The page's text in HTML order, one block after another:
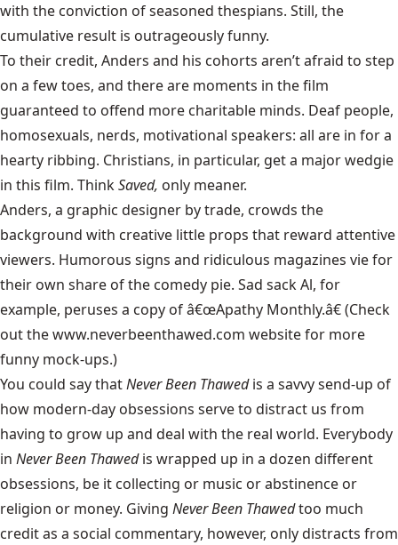
with the conviction of seasoned thespians. Still, the
cumulative result is outrageously funny.
To their credit, Anders and his cohorts aren’t afraid to step
on a few toes, and there are moments in the film
guaranteed to offend more charitable minds. Deaf people,
homosexuals, nerds, motivational speakers: all are in for a
hearty ribbing. Christians, in particular, get a major wedgie
in this film. ThinkSaved, only meaner.
Anders, a graphic designer by trade, crowds the
background with creative little props that reward attentive
viewers. Humorous signs and ridiculous magazines vie for
their own share of the comedy pie. Sad sack Al, for
example, peruses a copy of â€œApathy Monthly.â€ (Check
out the www.neverbeenthawed.com website for more
funny mock-ups.)
You could say thatNever Been Thawedis a savvy send-up of
how modern-day obsessions serve to distract us from
having to grow up and deal with the real world. Everybody
in Never Been Thawedis wrapped up in a dozen different
obsessions, be it collecting or music or abstinence or
religion or money. Giving Never Been Thawedtoo much
credit as a social commentary, however, only distracts from